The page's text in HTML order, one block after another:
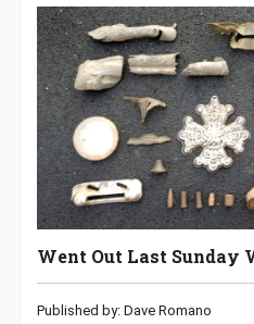
Went Out Last Sunday
Published by: Dave Romano